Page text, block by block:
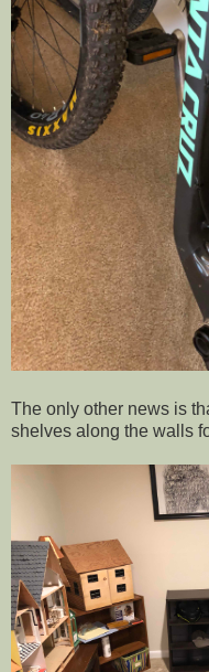
The only other news is
shelves along the walls